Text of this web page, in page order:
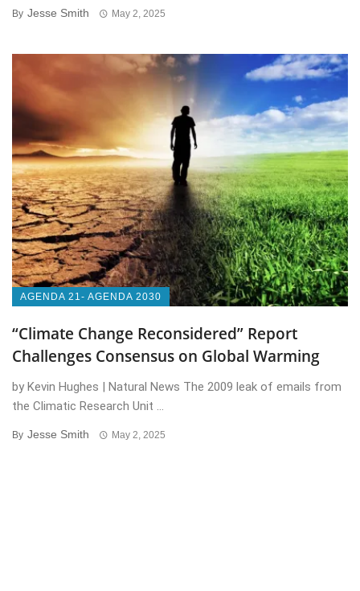
By Jesse Smith May 2, 2025
AGENDA 21- AGENDA 2030
“Climate Change Reconsidered” Report
Challenges Consensus on Global Warming
by Kevin Hughes | Natural News The 2009 leak of emails from
the Climatic Research Unit ...
By Jesse Smith May 2, 2025